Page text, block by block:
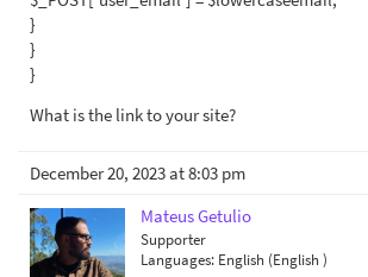
}
}
}
What is the link to your site?
December 20, 2023 at 8:03 pm
Mateus Getulio
Supporter
Languages: English (English )